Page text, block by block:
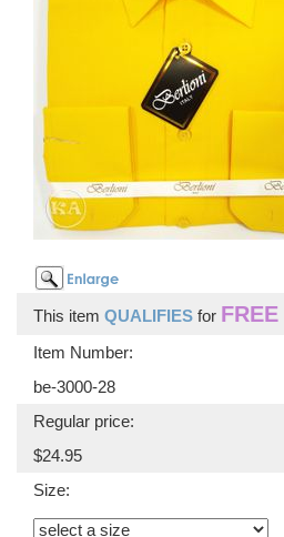
This item QUALIFIES for
Item Number:
be-3000-28
Regular price:
$24.95
Size: